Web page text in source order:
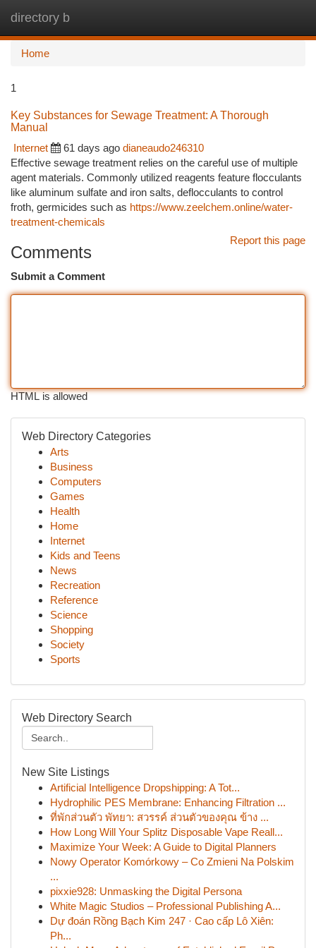
directory b
Home
1
Key Substances for Sewage Treatment: A Thorough
Manual
Internet
61 days ago dianeaudo246310
Effective sewage treatment relies on the careful use of multiple
agent materials. Commonly utilized reagents feature flocculants
like aluminum sulfate and iron salts, deflocculants to control
froth, germicides such as https://www.zeelchem.online/water-
treatment-chemicals
Report this page
Comments
Submit a Comment
HTML is allowed
Web Directory Categories
Arts
Business
Computers
Games
Health
Home
Internet
Kids and Teens
News
Recreation
Reference
Science
Shopping
Society
Sports
Web Directory Search
New Site Listings
Artificial Intelligence Dropshipping: A Tot...
Hydrophilic PES Membrane: Enhancing Filtration ...
ที่พักส่วนตัว พัทยา: สวรรค์ ส่วนตัวของคุณ ข้าง ...
How Long Will Your Splitz Disposable Vape Reall...
Maximize Your Week: A Guide to Digital Planners
Nowy Operator Komórkowy – Co Zmieni Na Polskim
...
pixxie928: Unmasking the Digital Persona
White Magic Studios – Professional Publishing A...
Dự đoán Rồng Bạch Kim 247 · Cao cấp Lô Xiên:
Ph...